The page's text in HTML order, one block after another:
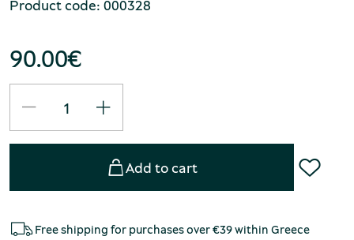
Product code: 000328
90.00€
Add to cart
Free shipping for purchases over €39 within Greece